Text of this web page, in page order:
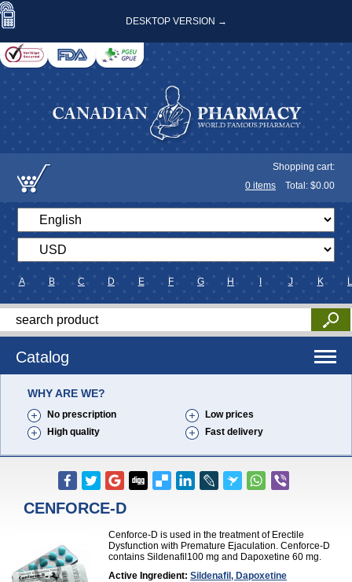
DESKTOP VERSION →
Shopping cart:
0 items Total: $0.00
A B C D E F G H J K L
Catalog
WHY ARE WE?
No prescription
Low prices
High quality
Fast delivery
CENFORCE-D
Cenforce-D is used in the treatment of Erectile
Dysfunction with Premature Ejaculation. Cenforce-D
contains Sildenafil100 mg and Dapoxetine 60 mg.
Active Ingredient: Sildenafil, Dapoxetine